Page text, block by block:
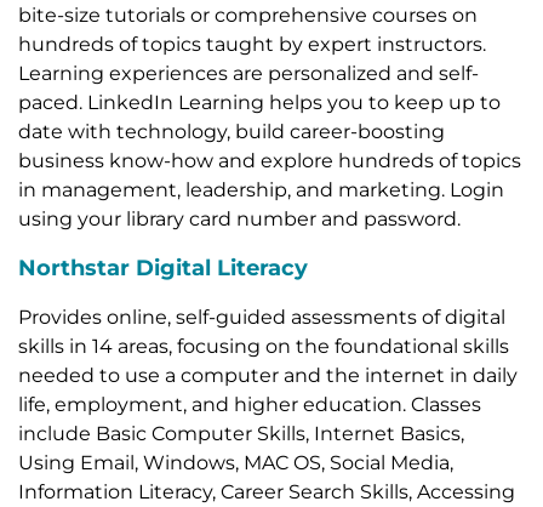
bite-size tutorials or comprehensive courses on
hundreds of topics taught by expert instructors.
Learning experiences are personalized and self-
paced. LinkedIn Learning helps you to keep up to
date with technology, build career-boosting
business know-how and explore hundreds of topics
in management, leadership, and marketing. Login
using your library card number and password.
Northstar Digital Literacy
Provides online, self-guided assessments of digital
skills in 14 areas, focusing on the foundational skills
needed to use a computer and the internet in daily
life, employment, and higher education. Classes
include Basic Computer Skills, Internet Basics,
Using Email, Windows, MAC OS, Social Media,
Information Literacy, Career Search Skills, Accessing